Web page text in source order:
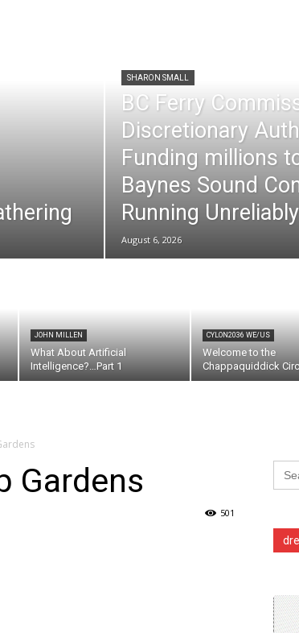
SHARON SMALL
BC Ferry
Discretionary
Funding millions
Baynes Sound
Running Unreliably
August 6, 2026
JOHN MILLEN
What About Artificial
Intelligence?…Part 1
CYLON2036 WE/US
Welcome to the
Chappaquiddick
Gardens
501
for: